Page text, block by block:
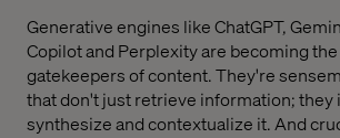
Generative engines like ChatGPT,
Copilot and Perplexity are becoming
gatekeepers of content. They're
that don't just retrieve information; they
synthesize and contextualize it. And